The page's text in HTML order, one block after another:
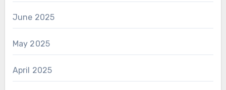
June 2025
May 2025
April 2025